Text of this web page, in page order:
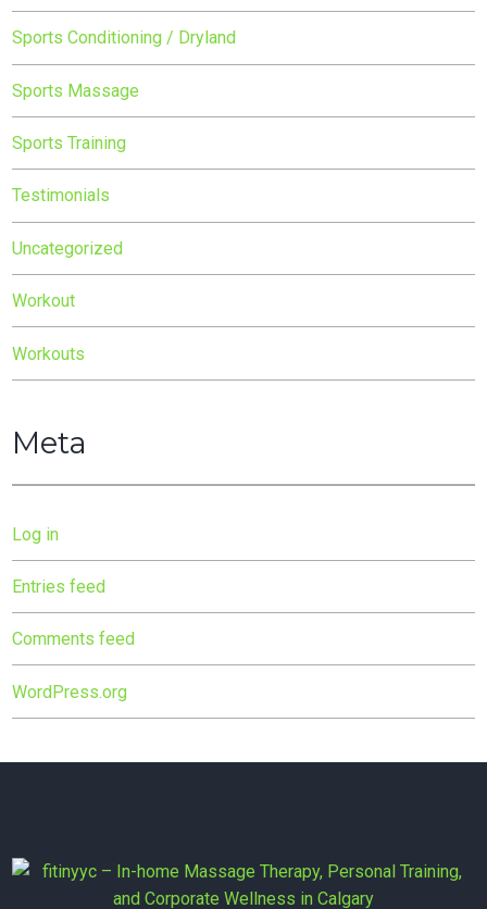
Sports Conditioning / Dryland
Sports Massage
Sports Training
Testimonials
Uncategorized
Workout
Workouts
Meta
Log in
Entries feed
Comments feed
WordPress.org